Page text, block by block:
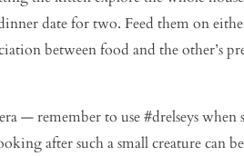
date for two. Feed them on
between food and the other’s
— remember to use #drelseys when
after such a small creature can